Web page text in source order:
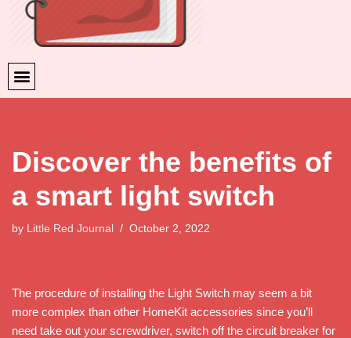
Discover the benefits of
a smart light switch
by Little Red Journal October 2, 2022
The procedure of installing the Light Switch may seem a bit
more complex than other HomeKit accessories since you’ll
need take out your screwdriver, switch off the circuit breaker for